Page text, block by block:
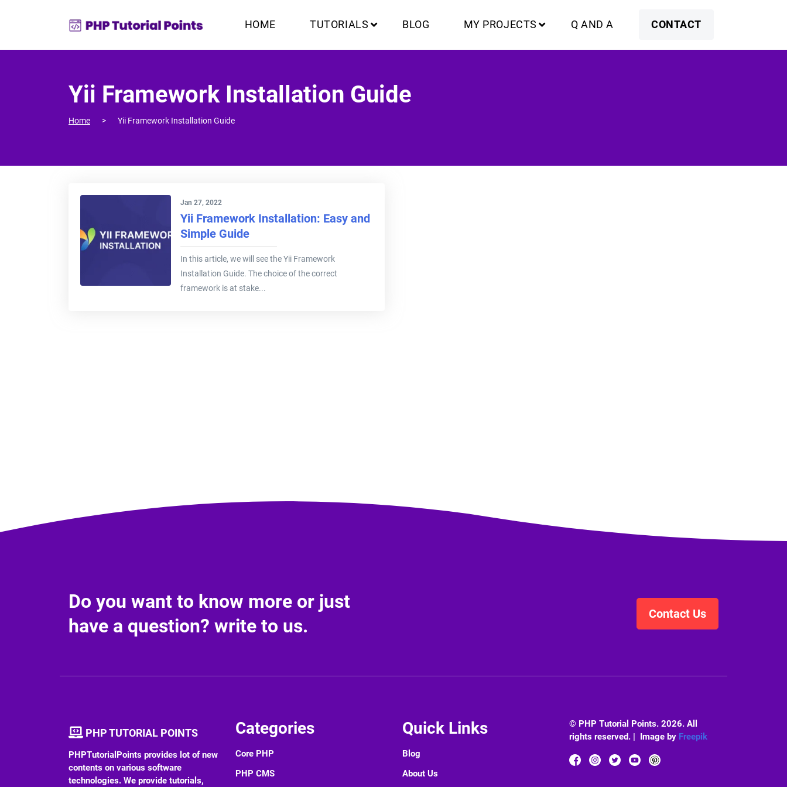
HOME TUTORIALS BLOG MY PROJECTS Q AND A CONTACT
Yii Framework Installation Guide
Home Yii Framework Installation Guide
Jan 27, 2022
Yii Framework Installation: Easy and
Simple Guide
In this article, we will see the Yii Framework
Installation Guide. The choice of the correct
framework is at stake...
Do you want to know more or just
have a question? write to us.
Contact Us
PHP TUTORIAL POINTS
PHPTutorialPoints provides lot of new
contents on various software
technologies. We provide tutorials,
Categories
Core PHP
PHP CMS
Quick Links
Blog
About Us
© PHP Tutorial Points. 2026. All
rights reserved. | Image by Freepik